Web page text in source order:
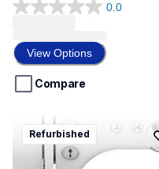
0.0
0.0
of
5
stars.
View Options
Compare
rse630
rse630
sewing-embroidery
Refurbished